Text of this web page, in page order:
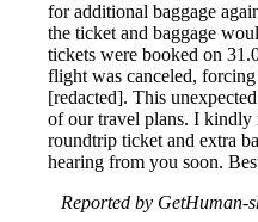
for additional baggage
the ticket and baggage
tickets were booked on
flight was canceled,
[redacted]. This
of our travel plans. I kindly
roundtrip ticket and extra
hearing from you soon.
Reported by GetHuman-